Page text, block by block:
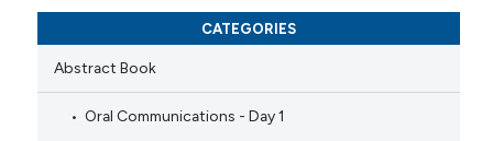
CATEGORIES
Abstract Book
Oral Communications - Day 1